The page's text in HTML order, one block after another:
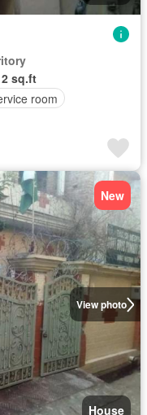
sq.ft
room
View photo
New
House